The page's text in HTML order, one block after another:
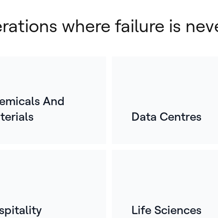
where failure is
And
Data Centres
Life Sciences